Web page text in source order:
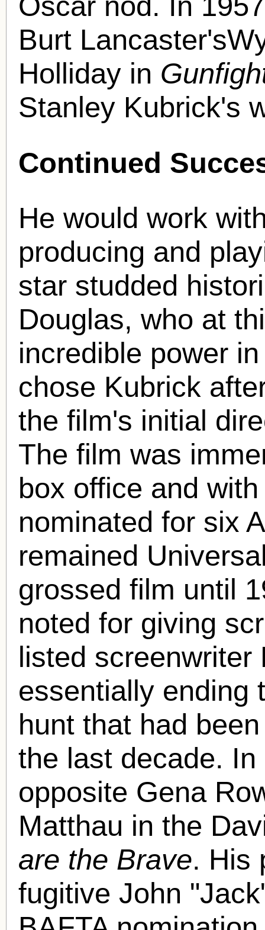
Burt
Holliday in
Stanley Kubrick's
Continued
He would work
producing and
star studded
Douglas, who at
incredible power
chose Kubrick
the film's initial
The film was
box office and
nominated for six
remained
grossed film until
noted for giving
listed screenwriter
essentially ending
hunt that had
the last decade.
opposite Gena
Matthau in the
are the Brave. His
fugitive John